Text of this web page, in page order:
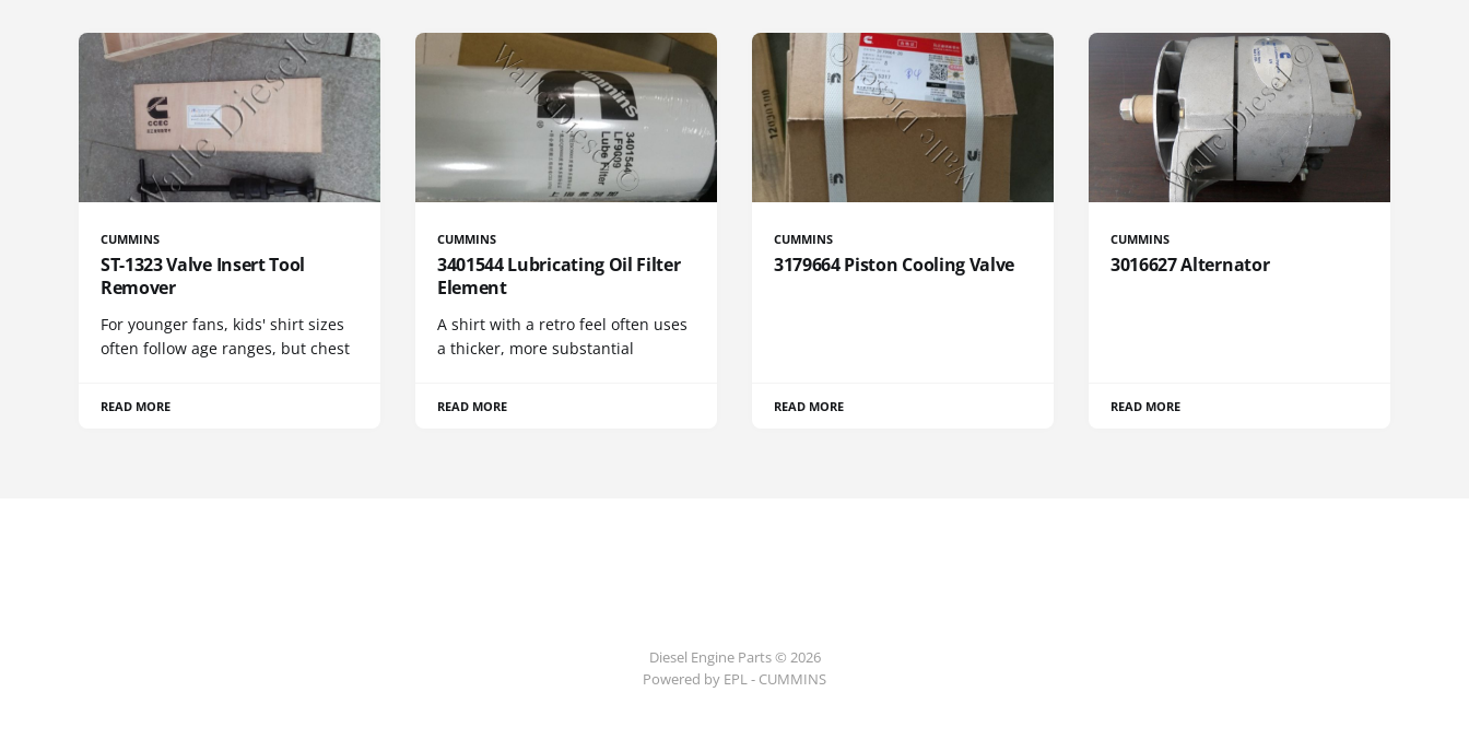
CUMMINS
ST-1323 Valve Insert Tool
Remover
For younger fans, kids' shirt sizes
often follow age ranges, but chest
READ MORE
CUMMINS
3401544 Lubricating Oil Filter
Element
A shirt with a retro feel often uses
a thicker, more substantial
READ MORE
CUMMINS
3179664 Piston Cooling Valve
READ MORE
CUMMINS
3016627 Alternator
READ MORE
Diesel Engine Parts © 2026
Powered by EPL - CUMMINS